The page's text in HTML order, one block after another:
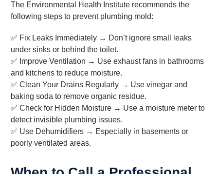
The Environmental Health Institute recommends the
following steps to prevent plumbing mold:
✅ Fix Leaks Immediately → Don’t ignore small leaks
under sinks or behind the toilet.
✅ Improve Ventilation → Use exhaust fans in bathrooms
and kitchens to reduce moisture.
✅ Clean Your Drains Regularly → Use vinegar and
baking soda to remove organic residue.
✅ Check for Hidden Moisture → Use a moisture meter to
detect invisible plumbing issues.
✅ Use Dehumidifiers → Especially in basements or
poorly ventilated areas.